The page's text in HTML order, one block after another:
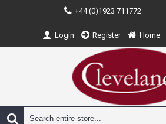
+44 (0)1923 711772
Login Register Home